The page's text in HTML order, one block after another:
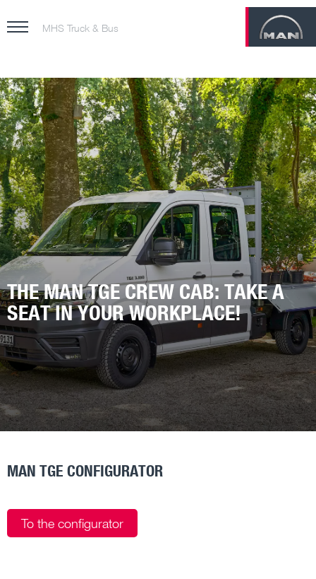
MHS Truck & Bus
THE MAN TGE CREW CAB: TAKE A
SEAT IN YOUR WORKPLACE!
MAN TGE CONFIGURATOR
To the configurator